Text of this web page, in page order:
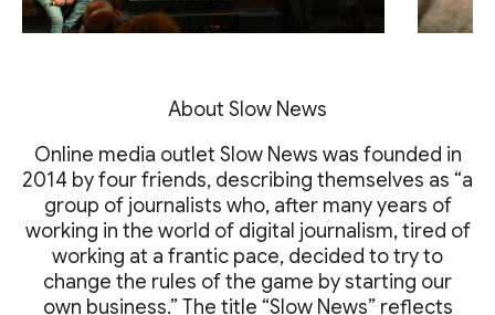
About Slow News
Online media outlet Slow News was founded in
2014 by four friends, describing themselves as “a
group of journalists who, after many years of
working in the world of digital journalism, tired of
working at a frantic pace, decided to try to
change the rules of the game by starting our
own business.” The title “Slow News” reflects